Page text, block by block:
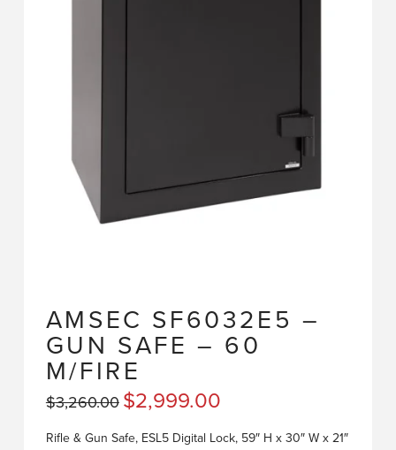
AMSEC SF6032E5 –
GUN SAFE – 60
M/FIRE
$3,260.00 Original
price
$3,260.00.
$2,999.00Current
price
$2,999.00.
Rifle & Gun Safe, ESL5 Digital Lock, 59″ H x 30″ W x 21″